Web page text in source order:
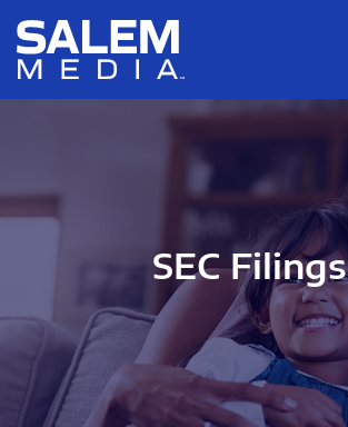
Skip to main content
Skip to section navigation
SEC Filings